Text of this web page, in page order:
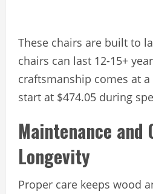
These chairs are built to
chairs can last 12-15+
craftsmanship comes at
start at $474.05 during
Maintenance and
Longevity
Proper care keeps wood